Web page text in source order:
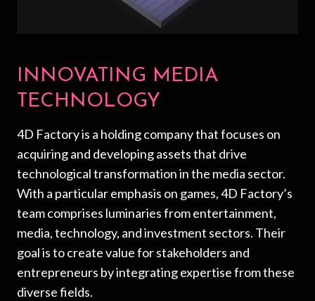
INNOVATING MEDIA
TECHNOLOGY
4D Factory is a holding company that focuses on
acquiring and developing assets that drive
technological transformation in the media sector.
With a particular emphasis on games, 4D Factory’s
team comprises luminaries from entertainment,
media, technology, and investment sectors. Their
goal is to create value for stakeholders and
entrepreneurs by integrating expertise from these
diverse fields.